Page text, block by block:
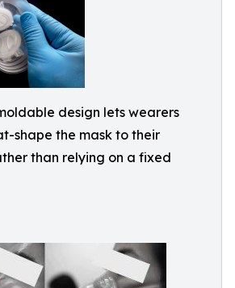
design lets wearers
shape the mask to their
than relying on a fixed